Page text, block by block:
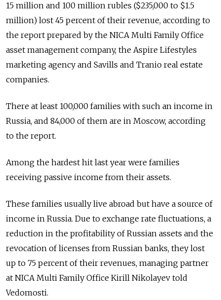
15 million and 100 million rubles ($235,000 to $1.5
million) lost 45 percent of their revenue, according to
the report prepared by the NICA Multi Family Office
asset management company, the Aspire Lifestyles
marketing agency and Savills and Tranio real estate
companies.
There at least 100,000 families with such an income in
Russia, and 84,000 of them are in Moscow, according
to the report.
Among the hardest hit last year were families
receiving passive income from their assets.
These families usually live abroad but have a source of
income in Russia. Due to exchange rate fluctuations, a
reduction in the profitability of Russian assets and the
revocation of licenses from Russian banks, they lost
up to 75 percent of their revenues, managing partner
at NICA Multi Family Office Kirill Nikolayev told
Vedomosti.